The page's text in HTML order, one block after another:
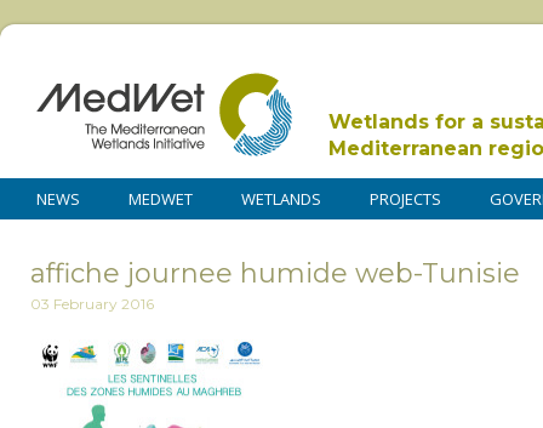
Wetlands for a
Mediterranean
NEWS MEDWET WETLANDS PROJECTS
affiche journee humide web-Tunisie
03 February 2016